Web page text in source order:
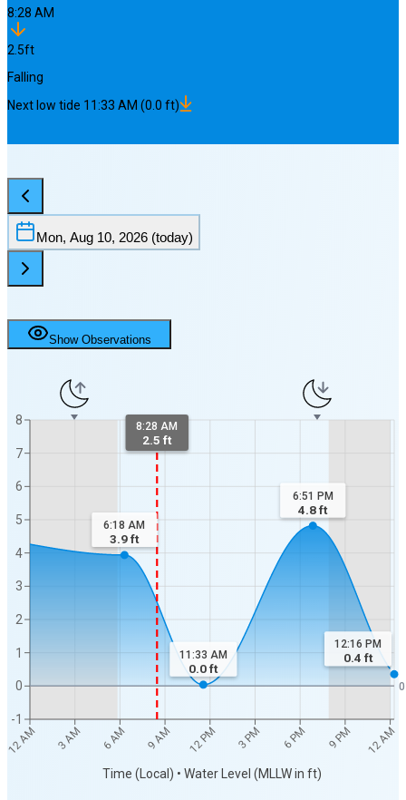
8:28 AM
2.5ft
Falling
Next low tide 11:33 AM (0.0 ft)
Mon, Aug 10, 2026 (today)
Show Observations
12 AM 3 AM 6 AM 9 AM 12 PM 3 PM 6 PM 9 PM 12 AM
Time (Local) • Water Level (MLLW in ft)
-1
0
1
2
3
4
5
6
7
8
0
8:28 AM
2.5 ft
12:16 PM
0.4 ft
6:18 AM
3.9ft
11:33 AM
0.0ft
6:51 PM
4.8ft